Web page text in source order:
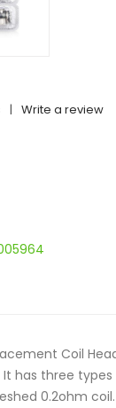
| Write a review
Coil
It has three
0.2ohm